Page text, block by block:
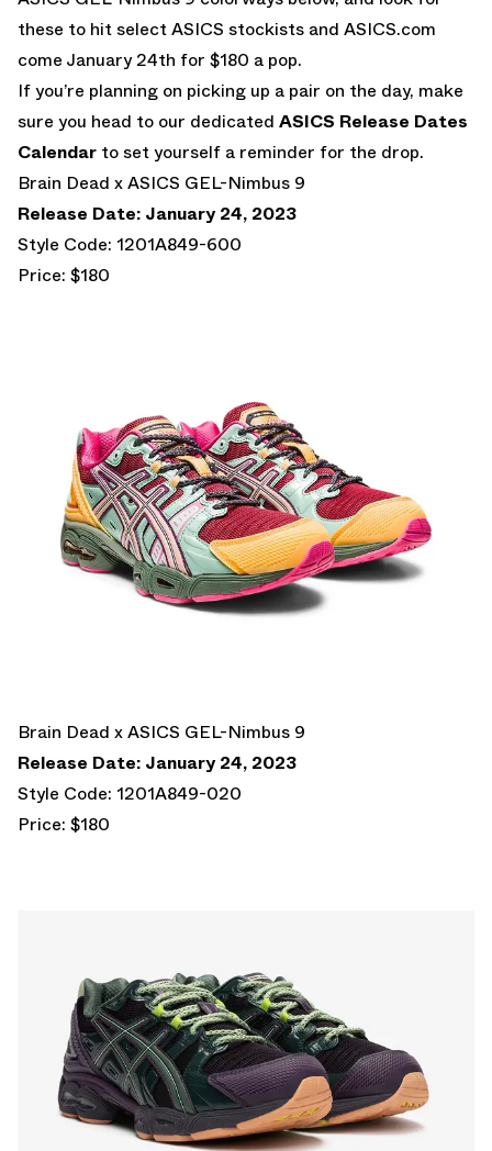
these to hit select ASICS stockists and ASICS.com
come January 24th for $180 a pop.
If you’re planning on picking up a pair on the day, make
sure you head to our dedicated ASICS Release Dates
Calendar to set yourself a reminder for the drop.
Brain Dead x ASICS GEL-Nimbus 9
Release Date: January 24, 2023
Style Code: 1201A849-600
Price: $180
Brain Dead x ASICS GEL-Nimbus 9
Release Date: January 24, 2023
Style Code: 1201A849-020
Price: $180